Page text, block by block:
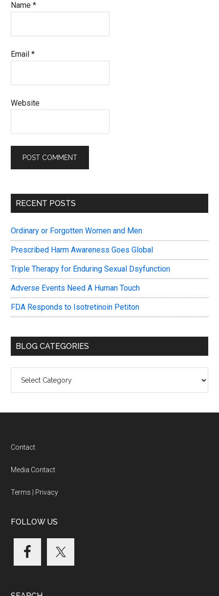
Name*
Email*
Website
Primary
RECENT POSTS
Ordinary or Forgotten Women and Men
Prescribed Harm Awareness Goes Global
Triple Therapy for Enduring Sexual Dsyfunction
Adverse Events Need A Human Touch
FDA Responds to Isotretinoin Petiton
BLOG CATEGORIES
Footer
Contact
Media Contact
Terms Privacy
FOLLOW US